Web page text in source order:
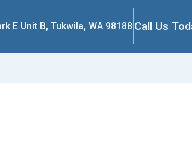
E Unit B, Tukwila, WA 98188 Call Us